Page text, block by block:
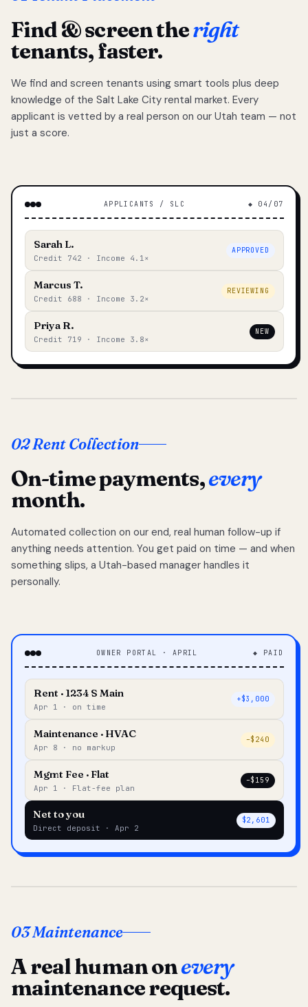
Find & screen theright
tenants, faster.
We find and screen tenants using smart tools plus deep
knowledge of the Salt Lake City rental market. Every
applicant is vetted by a real person on our Utah team — not
just a score.
APPLICANTS / SLC ◆ 04/07
Sarah L.
Credit 742 · Income 4.1×
APPROVED
Marcus T.
Credit 688 · Income 3.2×
REVIEWING
Priya R.
Credit 719 · Income 3.8×
NEW
02 Rent Collection
On-time payments,every
month.
Automated collection on our end, real human follow-up if
anything needs attention. You get paid on time — and when
something slips, a Utah-based manager handles it
personally.
OWNER PORTAL · APRIL ◆ PAID
Rent · 1234 S Main
Apr 1 · on time
+$3,000
Maintenance · HVAC
Apr 8 · no markup
–$240
Mgmt Fee · Flat
Apr 1 · Flat-fee plan
–$159
Net to you
Direct deposit · Apr 2
$2,601
03 Maintenance
A real human onevery
maintenance request.